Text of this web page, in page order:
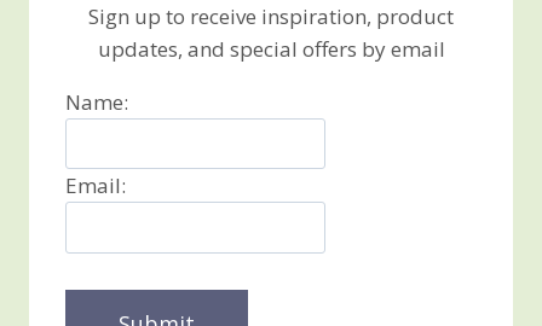
Sign up to receive inspiration, product
updates, and special offers by email
Name:
Email: